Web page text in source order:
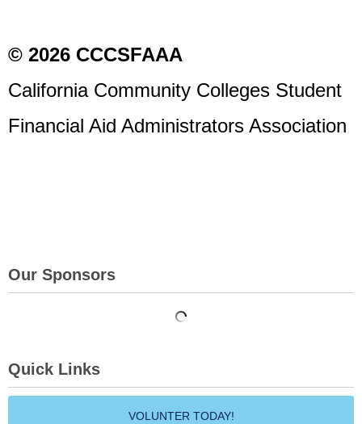
© 2026 CCCSFAAA
California Community Colleges Student
Financial Aid Administrators Association
Our Sponsors
Quick Links
VOLUNTER TODAY!